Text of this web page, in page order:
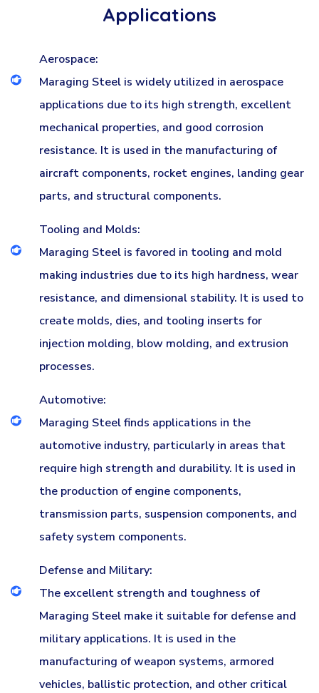
Applications
Aerospace:
Maraging Steel is widely utilized in aerospace
applications due to its high strength, excellent
mechanical properties, and good corrosion
resistance. It is used in the manufacturing of
aircraft components, rocket engines, landing gear
parts, and structural components.
Tooling and Molds:
Maraging Steel is favored in tooling and mold
making industries due to its high hardness, wear
resistance, and dimensional stability. It is used to
create molds, dies, and tooling inserts for
injection molding, blow molding, and extrusion
processes.
Automotive:
Maraging Steel finds applications in the
automotive industry, particularly in areas that
require high strength and durability. It is used in
the production of engine components,
transmission parts, suspension components, and
safety system components.
Defense and Military:
The excellent strength and toughness of
Maraging Steel make it suitable for defense and
military applications. It is used in the
manufacturing of weapon systems, armored
vehicles, ballistic protection, and other critical